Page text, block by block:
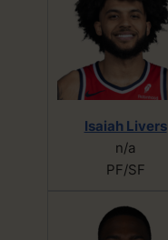
Isaiah Livers
n/a
PF/SF